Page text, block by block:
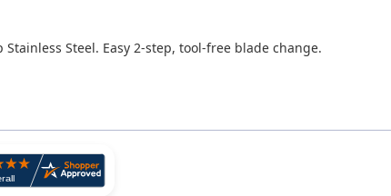
Steel. Easy 2-step, tool-free blade change.